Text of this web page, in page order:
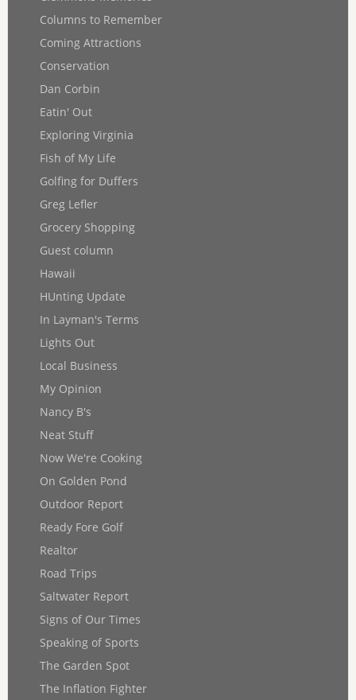
Columns to Remember
Coming Attractions
Conservation
Dan Corbin
Eatin' Out
Exploring Virginia
Fish of My Life
Golfing for Duffers
Greg Lefler
Grocery Shopping
Guest column
Hawaii
HUnting Update
In Layman's Terms
Lights Out
Local Business
My Opinion
Nancy B's
Neat Stuff
Now We're Cooking
On Golden Pond
Outdoor Report
Ready Fore Golf
Realtor
Road Trips
Saltwater Report
Signs of Our Times
Speaking of Sports
The Garden Spot
The Inflation Fighter